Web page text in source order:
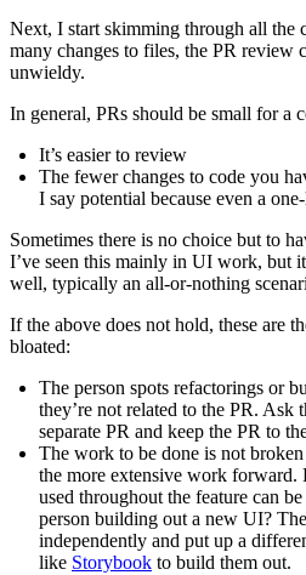
Next, I start skimming through all the
many changes to files, the PR review
unwieldy.
In general, PRs should be small for a
It’s easier to review
The fewer changes to code you
I say potential because even a
Sometimes there is no choice but to
I’ve seen this mainly in UI work, but
well, typically an all-or-nothing
If the above does not hold, these are
bloated:
The person spots refactorings or
they’re not related to the PR. Ask
separate PR and keep the PR to
The work to be done is not
the more extensive work
used throughout the feature can
person building out a new UI?
independently and put up a
like Storybook to build them out.